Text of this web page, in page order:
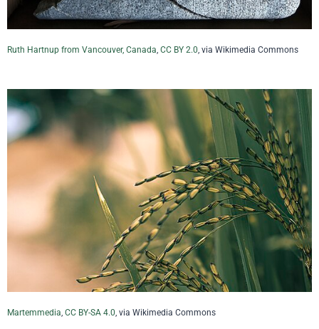
Ruth Hartnup from Vancouver, Canada CC BY 2.0 , via Wikimedia Commons
Martemmedia CC BY-SA 4.0 , via Wikimedia Commons